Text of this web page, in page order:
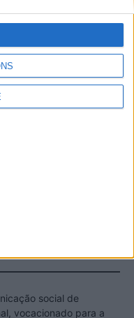
social de
vocacionado para a